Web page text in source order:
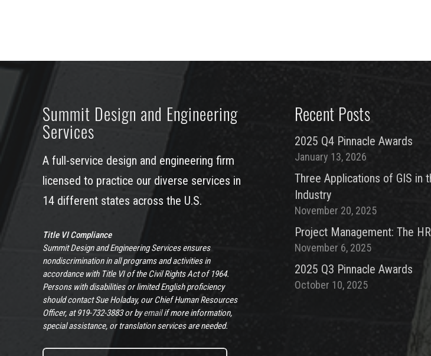
Summit Design and Engineering
Services
A full-service design and engineering firm
licensed to practice our diverse services in
14 different states across the U.S.
Title VI Compliance
Summit Design and Engineering Services ensures
nondiscrimination in all programs and activities in
accordance with Title VI of the Civil Rights Act of 1964.
Persons with disabilities or limited English proficiency
should contact Sue Holaday, our Chief Human Resources
Officer, at 919-732-3883 or byemailif more information,
special assistance, or translation services are needed.
Recent Posts
2025 Q4 Pinnacle Awards
January 13, 2026
Three Applications of GIS in
Industry
November 20, 2025
Project Management: The
November 6, 2025
2025 Q3 Pinnacle Awards
October 10, 2025